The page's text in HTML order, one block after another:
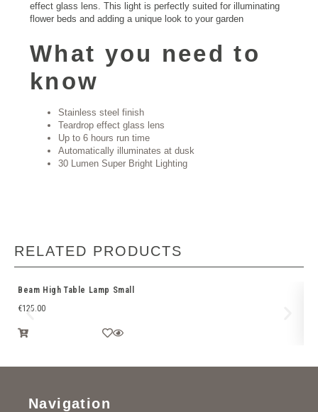
effect glass lens. This light is perfectly suited for illuminating
flower beds and adding a unique look to your garden
What you need to
know
Stainless steel finish
Teardrop effect glass lens
Up to 6 hours run time
Automatically illuminates at dusk
30 Lumen Super Bright Lighting
RELATED PRODUCTS
Beam High Table Lamp Small
€125.00
Navigation